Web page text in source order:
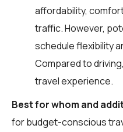
affordability,
traffic. However,
schedule flexibility
Compared to
travel experience.
Best for whom and
for budget-conscious